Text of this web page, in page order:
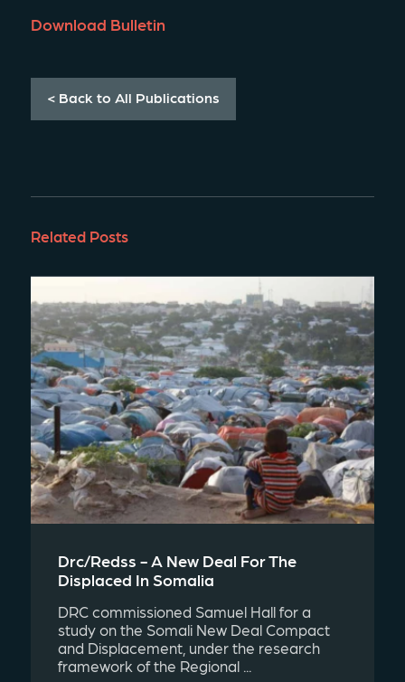
Download Bulletin
< Back to All Publications
Related Posts
Drc/redss - A New Deal For The
Displaced In Somalia
DRC commissioned Samuel Hall for a
study on the Somali New Deal Compact
and Displacement, under the research
framework of the Regional ...